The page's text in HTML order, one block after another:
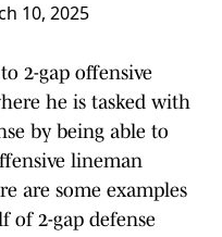
10, 2025
2-gap offensive
he is tasked with
by being able to
lineman
are some examples
of 2-gap defense